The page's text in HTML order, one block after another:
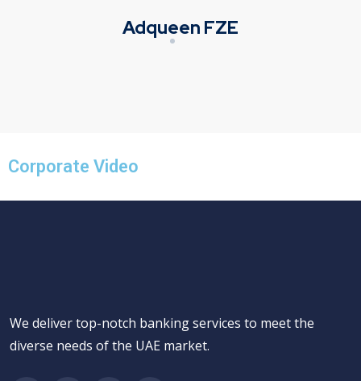
Adqueen FZE
Corporate Video
We deliver top-notch banking services to meet the
diverse needs of the UAE market.